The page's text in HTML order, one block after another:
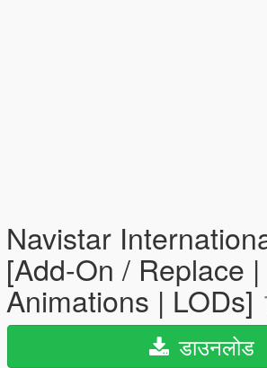
Navistar
[Add-On / Replace |
Animations | LODs]
डाउनलोड